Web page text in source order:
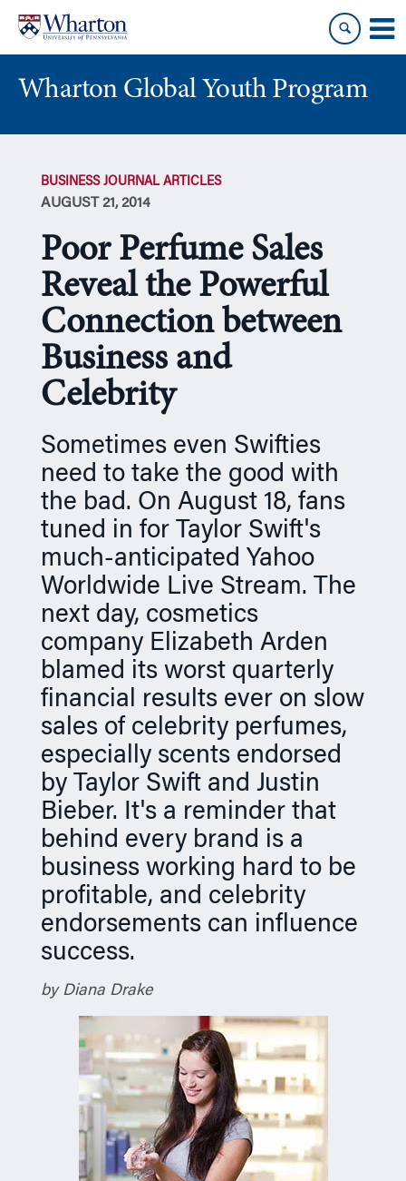
content
main
menu
Wharton Global Youth Program
BUSINESS JOURNAL ARTICLES
AUGUST 21, 2014
Poor Perfume Sales
Reveal the Powerful
Connection between
Business and
Celebrity
Sometimes even Swifties
need to take the good with
the bad. On August 18, fans
tuned in for Taylor Swift's
much-anticipated Yahoo
Worldwide Live Stream. The
next day, cosmetics
company Elizabeth Arden
blamed its worst quarterly
financial results ever on slow
sales of celebrity perfumes,
especially scents endorsed
by Taylor Swift and Justin
Bieber. It's a reminder that
behind every brand is a
business working hard to be
profitable, and celebrity
endorsements can influence
success.
by Diana Drake